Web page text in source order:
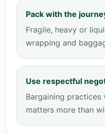
Pack with the
Fragile, heavy or
wrapping and
Use respectful
Bargaining practices
matters more than